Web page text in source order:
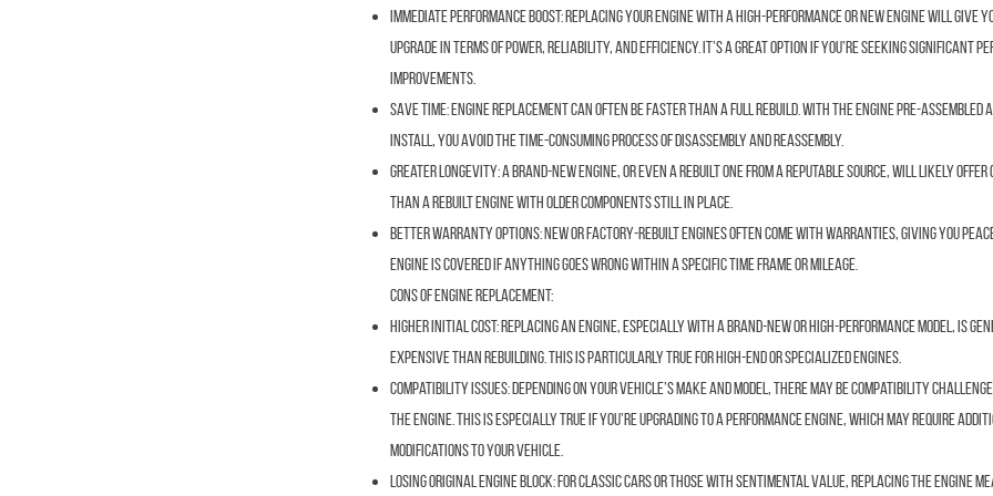
Immediate Performance Boost:Replacing your engine with a high-performance or new engine will give
upgrade in terms of power, reliability, and efficiency. It’s a great option if you’re seeking significant
improvements.
Save Time:Engine replacement can often be faster than a full rebuild. With the engine pre-assembled
install, you avoid the time-consuming process of disassembly and reassembly.
Greater Longevity:A brand-new engine, or even a rebuilt one from a reputable source, will likely
than a rebuilt engine with older components still in place.
Better Warranty Options:New or factory-rebuilt engines often come with warranties, giving you
engine is covered if anything goes wrong within a specific time frame or mileage.
Cons of Engine Replacement:
Higher Initial Cost:Replacing an engine, especially with a brand-new or high-performance model, is
expensive than rebuilding. This is particularly true for high-end or specialized engines.
Compatibility Issues:Depending on your vehicle’s make and model, there may be compatibility
the engine. This is especially true if you’re upgrading to a performance engine, which may require
modifications to your vehicle.
Losing Original Engine Block:For classic cars or those with sentimental value, replacing the engine